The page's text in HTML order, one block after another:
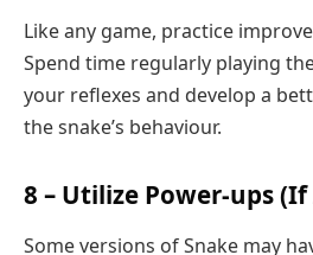
Like any game, practice
Spend time regularly playing
your reflexes and develop a
the snake’s behaviour.
8 – Utilize Power-ups
Some versions of Snake may